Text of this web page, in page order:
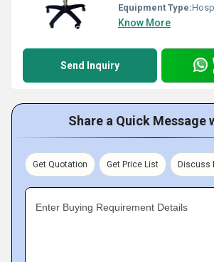
Equipment Type:
Know More
Send Inquiry
Share a Quick Message
Get Quotation Get Price List Discuss
Enter Buying Requirement Details